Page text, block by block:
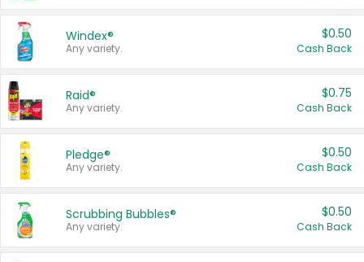
Windex®
Any variety.
$0.50
Cash Back
Raid®
Any variety.
$0.75
Cash Back
Pledge®
Any variety.
$0.50
Cash Back
Scrubbing Bubbles®
Any variety.
$0.50
Cash Back